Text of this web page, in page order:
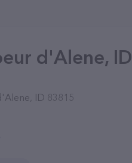
d'Alene, ID
ID 83815